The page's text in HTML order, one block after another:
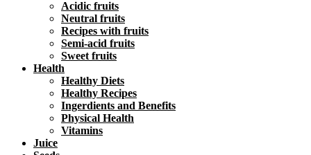
Acidic fruits
Neutral fruits
Recipes with fruits
Semi-acid fruits
Sweet fruits
Health
Healthy Diets
Healthy Recipes
Ingerdients and Benefits
Physical Health
Vitamins
Juice